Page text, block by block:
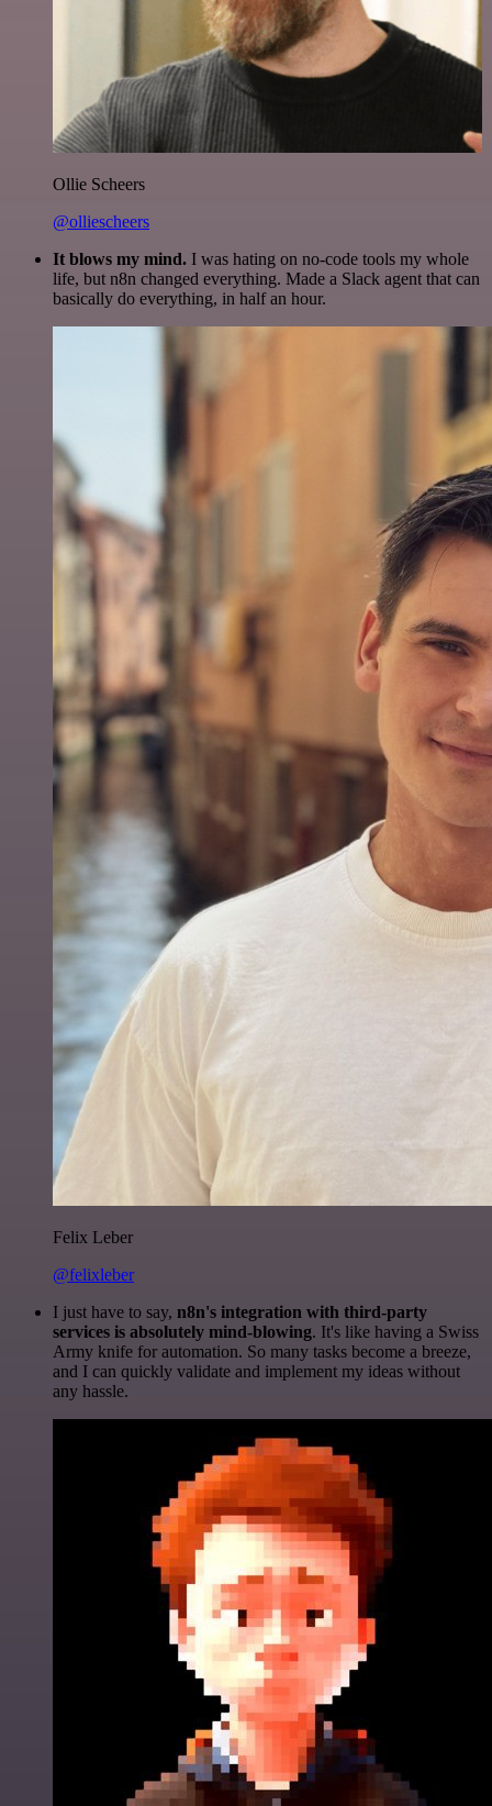
Ollie Scheers
@olliescheers
It blows my mind. I was hating on no-code tools my whole
life, but n8n changed everything. Made a Slack agent that can
basically do everything, in half an hour.
Felix Leber
@felixleber
I just have to say, n8n's integration with third-party
services is absolutely mind-blowing. It's like having a Swiss
Army knife for automation. So many tasks become a breeze,
and I can quickly validate and implement my ideas without
any hassle.